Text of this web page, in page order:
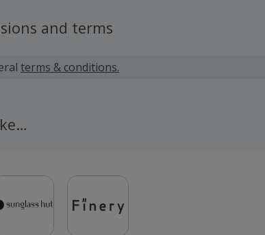
and terms
terms & conditions.